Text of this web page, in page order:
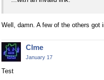
Well, damn. A few of the others got
Clme
January 17
Test